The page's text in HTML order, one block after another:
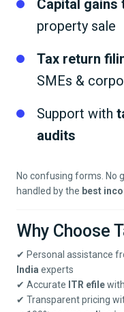
Capital gains
property sale
Tax return
SMEs &
Support with
audits
No confusing forms. No
handled by the best
Why Choose
✔ Personal assistance
India experts
✔ Accurate ITR efile
✔ Transparent pricing